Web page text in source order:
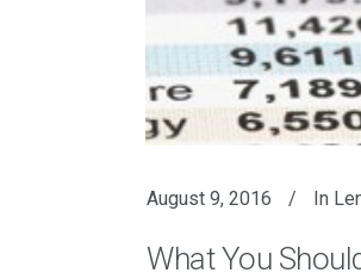
August 9, 2016 In
What You